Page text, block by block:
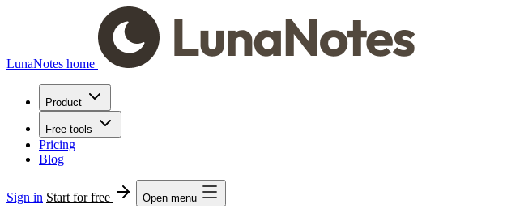
LunaNotes home
Product
Free tools
Pricing
Blog
Sign in Start for free Open menu